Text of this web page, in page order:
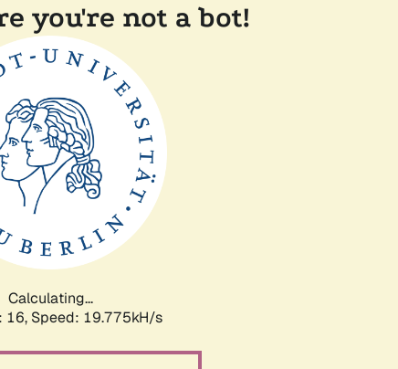
you're not a bot!
Calculating...
16, Speed: 20.734kH/s